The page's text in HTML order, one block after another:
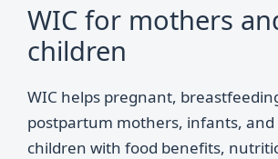
WIC for mothers
children
WIC helps pregnant,
postpartum mothers, infants, and
children with food benefits,